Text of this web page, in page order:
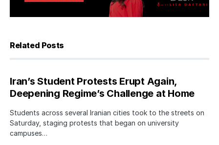
Related Posts
Iran’s Student Protests Erupt Again,
Deepening Regime’s Challenge at Home
Students across several Iranian cities took to the streets on
Saturday, staging protests that began on university
campuses…